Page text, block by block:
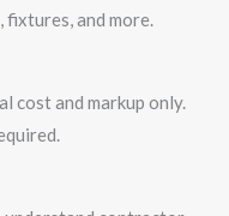
fixtures, and more.
cost and markup only.